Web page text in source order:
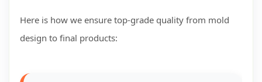
Here is how we ensure top-grade quality from mold
design to final products: